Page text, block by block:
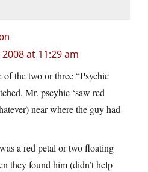
at 11:29 am
the two or three “Psychic
Mr. pscyhic ‘saw red
near where the guy had
a red petal or two floating
they found him (didn’t help